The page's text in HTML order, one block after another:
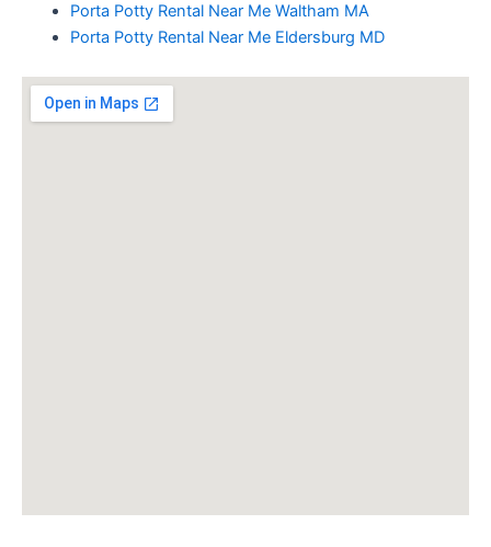
Porta Potty Rental Near Me Waltham MA
Porta Potty Rental Near Me Eldersburg MD